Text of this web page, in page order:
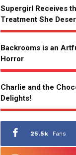
Supergirl Receives
Treatment She
Backrooms is an
Horror
Charlie and the
Delights!
25.5k Fans